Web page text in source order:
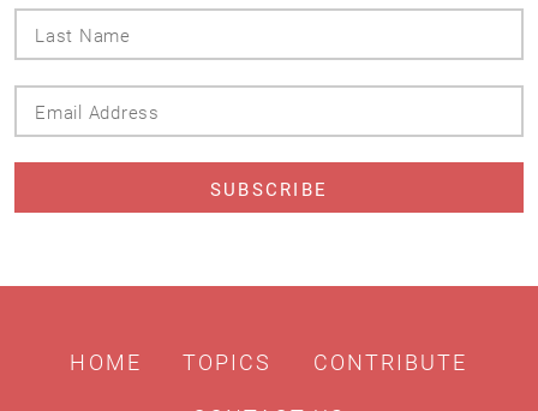
Name
Address
HOME TOPICS CONTRIBUTE